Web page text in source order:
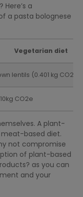
a
a pasta bolognese
Vegetarian diet
lentils (0.401 kg CO2e/
CO2e
A plant-
based diet.
not compromise
of plant-based
as you can
and your